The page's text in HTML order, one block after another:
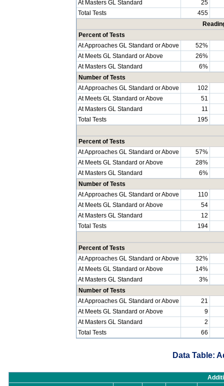
At Masters GL Standard
25
Total Tests
455
Percent of Tests
At Approaches GL Standard or Above
52%
At Meets GL Standard or Above
26%
At Masters GL Standard
6%
Number of Tests
At Approaches GL Standard or Above
102
At Meets GL Standard or Above
51
At Masters GL Standard
11
Total Tests
195
Percent of Tests
At Approaches GL Standard or Above
57%
At Meets GL Standard or Above
28%
At Masters GL Standard
6%
Number of Tests
At Approaches GL Standard or Above
110
At Meets GL Standard or Above
54
At Masters GL Standard
12
Total Tests
194
Percent of Tests
At Approaches GL Standard or Above
32%
At Meets GL Standard or Above
14%
At Masters GL Standard
3%
Number of Tests
At Approaches GL Standard or Above
21
At Meets GL Standard or Above
9
At Masters GL Standard
2
Total Tests
66
Data Table: